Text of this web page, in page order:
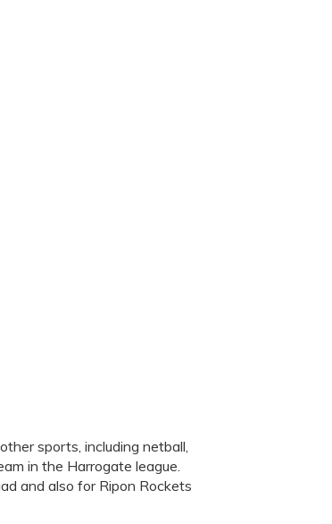
sports, including netball,
in the Harrogate league.
and also for Ripon Rockets